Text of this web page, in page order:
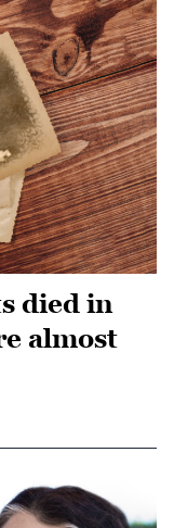
died in
almost